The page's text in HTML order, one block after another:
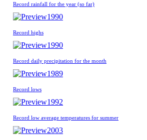
Record rainfall for the year (so far)
1990
Record highs
1990
Record daily precipitation for the month
1989
Record lows
1992
Record low average temperatures for summer
2003